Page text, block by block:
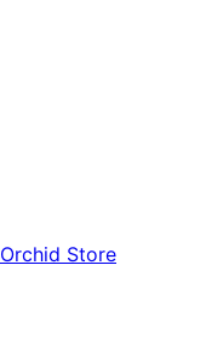
Orchid Store